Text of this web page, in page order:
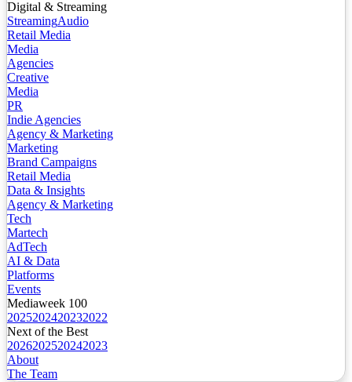
Digital & Streaming
StreamingAudio
Retail Media
Media
Agencies
Creative
Media
PR
Indie Agencies
Agency & Marketing
Marketing
Brand Campaigns
Retail Media
Data & Insights
Agency & Marketing
Tech
Martech
AdTech
AI & Data
Platforms
Events
Mediaweek 100
2025202420232022
Next of the Best
2026202520242023
About
The Team